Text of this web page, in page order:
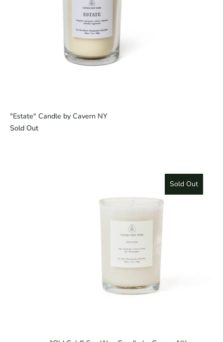
"Estate" Candle by Cavern NY
Sold Out
Sold Out